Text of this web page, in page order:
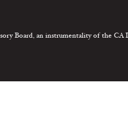
Board, an instrumentality of the CA